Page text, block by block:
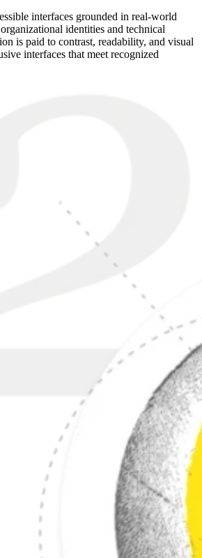
interfaces grounded in real-world
identities and technical
is paid to contrast, readability, and visual
interfaces that meet recognized